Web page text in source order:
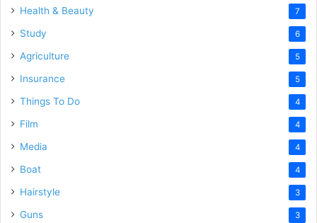
Health & Beauty 7
Study 6
Agriculture 5
Insurance 5
Things To Do 4
Film 4
Media 4
Boat 4
Hairstyle 3
Guns 3